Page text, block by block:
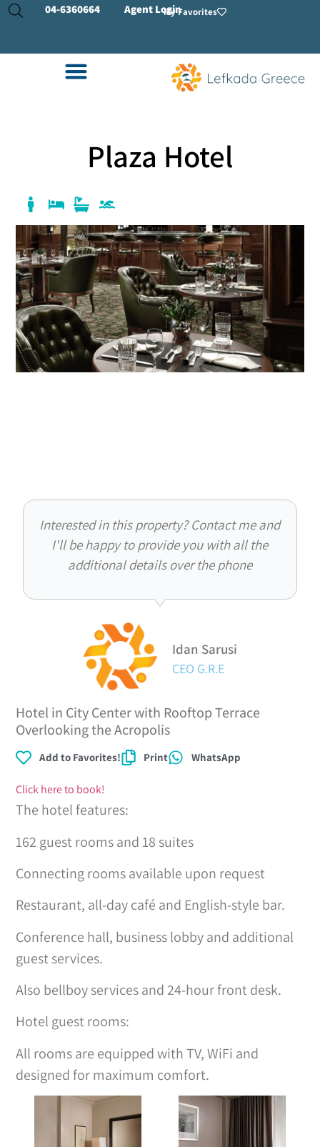
04-6360664 Agent LoginMy Favorites
Plaza Hotel
Hotel in City Center with Rooftop Terrace
Overlooking the Acropolis
Add to Favorites! Print WhatsApp
Click here to book!
The hotel features:
162 guest rooms and 18 suites
Connecting rooms available upon request
Restaurant, all-day café and English-style bar.
Conference hall, business lobby and additional
guest services.
Also bellboy services and 24-hour front desk.
Hotel guest rooms:
All rooms are equipped with TV, WiFi and
designed for maximum comfort.
Interested in this property? Contact me and
I'll be happy to provide you with all the
additional details over the phone
Idan Sarusi
CEO G.R.E